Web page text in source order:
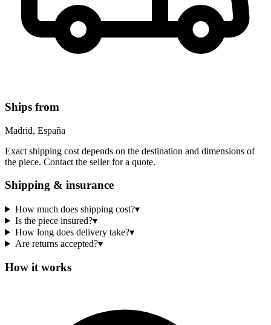
Ships from
Madrid, España
Exact shipping cost depends on the destination and dimensions of
the piece. Contact the seller for a quote.
Shipping & insurance
How much does shipping cost?▾
Is the piece insured?▾
How long does delivery take?▾
Are returns accepted?▾
How it works